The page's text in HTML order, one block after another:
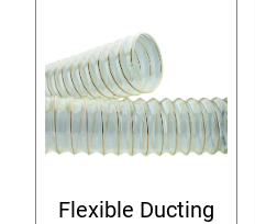
Flexible Ducting